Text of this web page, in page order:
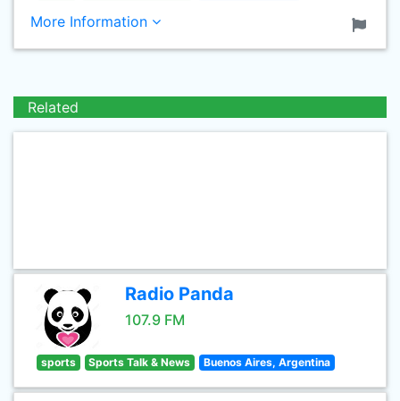
More Information
Related
Radio Panda
107.9 FM
sports Sports Talk & News Buenos Aires, Argentina